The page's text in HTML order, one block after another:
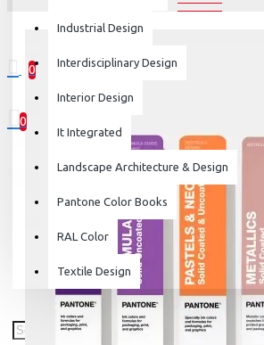
0
0 item(s) - ₹0
0
Your shopping cart is empty!
Industrial Design
Interdisciplinary Design
Interior Design
It Integrated
Landscape Architecture & Design
Pantone Color Books
RAL Color
Textile Design